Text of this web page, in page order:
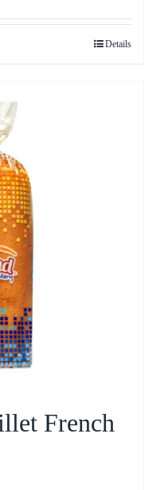
Details
French